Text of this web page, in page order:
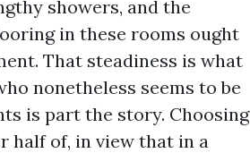
showers, and the
in these rooms ought
That steadiness is what
nonetheless seems to be
is part the story. Choosing
half of, in view that in a